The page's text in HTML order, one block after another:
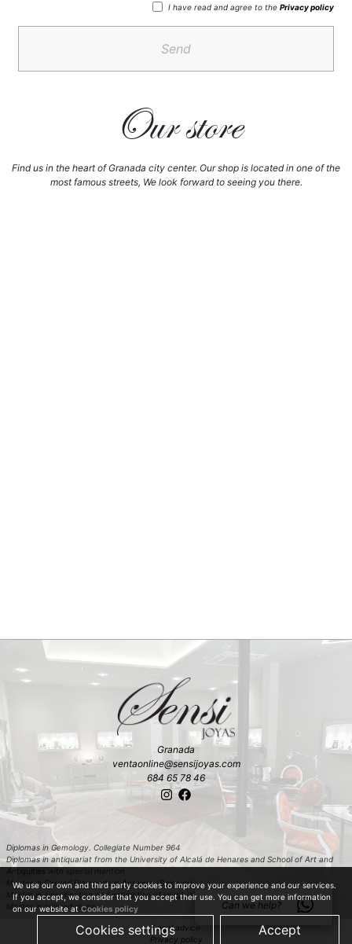
I have read and agree to the Privacy policy
Send
Our store
Find us in the heart of Granada city center. Our shop is located in one of the
most famous streets, We look forward to seeing you there.
Granada
ventaonline@sensijoyas.com
684 65 78 46
Diplomas in Gemology. Collegiate Number 964
Diplomas in antiquariat from the University of Alcalá de Henares and School of Art and
Antiquities with special mention
Master in Carved Diamonds in Antwerp (Belgium)
Master in classification and estimation of rough diamond in Antwerp (Belgium)
Master in colored stones
Legal advice
Privacy policy
We use our own and third party cookies to improve your experience and our services.
If you accept, we consider that you accept their use. You can get more information
on our website at Cookies policy
Cookies settings Accept
Can we help?